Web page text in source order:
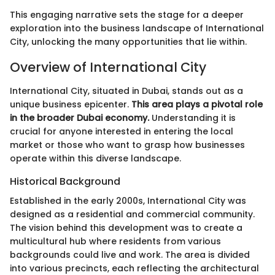
This engaging narrative sets the stage for a deeper
exploration into the business landscape of International
City, unlocking the many opportunities that lie within.
Overview of International City
International City, situated in Dubai, stands out as a
unique business epicenter. This area plays a pivotal role
in the broader Dubai economy.Understanding it is
crucial for anyone interested in entering the local
market or those who want to grasp how businesses
operate within this diverse landscape.
Historical Background
Established in the early 2000s, International City was
designed as a residential and commercial community.
The vision behind this development was to create a
multicultural hub where residents from various
backgrounds could live and work. The area is divided
into various precincts, each reflecting the architectural